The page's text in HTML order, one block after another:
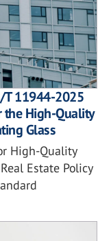
T 11944-2025
the High-Quality
Glass
High-Quality
Estate Policy